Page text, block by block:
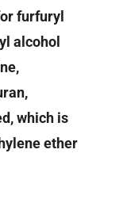
furfuryl
alcohol
which is
ether